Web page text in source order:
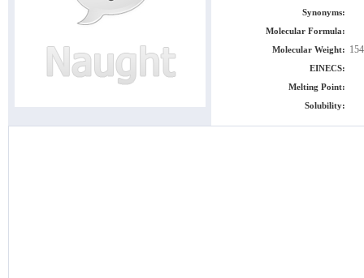
Synonyms:
Molecular Formula:
Molecular Weight:
EINECS:
Melting Point:
Solubility: